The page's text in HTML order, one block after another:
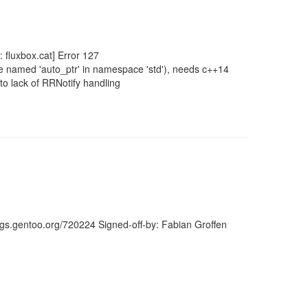
fluxbox.cat] Error 127
'auto_ptr' in namespace 'std'), needs c++14
lack of RRNotify handling
720224 Signed-off-by: Fabian Groffen